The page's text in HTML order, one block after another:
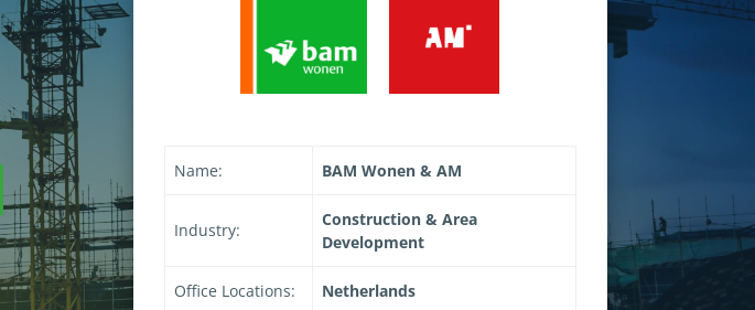
Name: BAM Wonen & AM
Industry:
Construction & Area
Development
Office Locations: Netherlands